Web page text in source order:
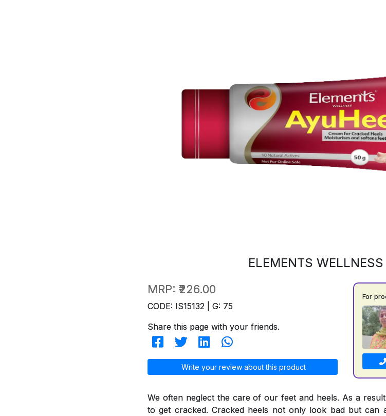
ELEMENTS
MRP: ₹226.00
CODE: IS15132 | G: 75
Share this page with your friends.
Write your review about this product
For
We often neglect the care of our feet and heels. As a
to get cracked. Cracked heels not only look bad but can